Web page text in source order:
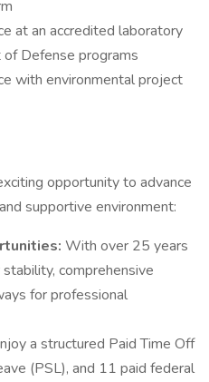
at an accredited laboratory
Defense programs
with environmental project
opportunity to advance
supportive environment:
With over 25 years
comprehensive
for professional
a structured Paid Time Off
(PSL), and 11 paid federal